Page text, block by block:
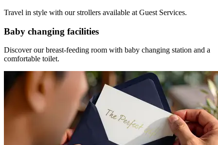
Travel in style with our strollers available at Guest Services.
Baby changing facilities
Discover our breast-feeding room with baby changing station and a
comfortable toilet.